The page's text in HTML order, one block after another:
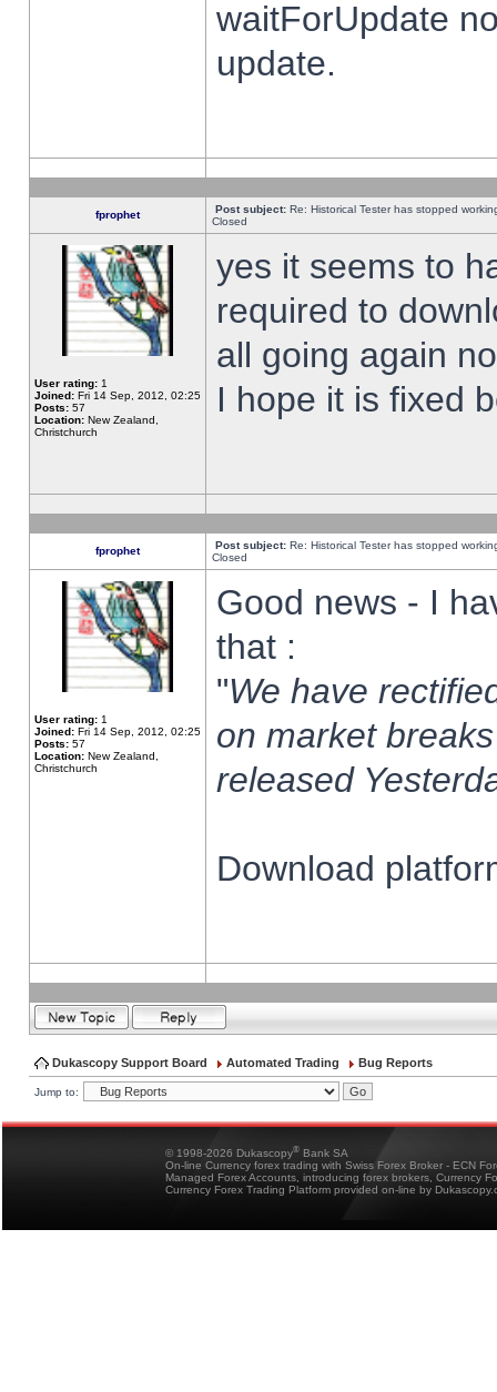
waitForUpdate
update.
fprophet Post subject: Re: Historical Tester has stopped
Closed
User rating: 1
Joined: Fri 14 Sep, 2012, 02:25
Posts: 57
Location: New Zealand,
Christchurch
yes it seems to
required to
all going again
I hope it is fixed
fprophet Post subject: Re: Historical Tester has stopped
Closed
User rating: 1
Joined: Fri 14 Sep, 2012, 02:25
Posts: 57
Location: New Zealand,
Christchurch
Good news - I
that :
"We have
on market
released
Download
Dukascopy Support Board Automated Trading Bug Reports
Jump to:
© 1998-2026 Dukascopy® Bank SA
On-line Currency forex trading with Swiss Forex Broker - ECN
Managed Forex Accounts, introducing forex brokers, Currency
Currency Forex Trading Platform provided on-line by